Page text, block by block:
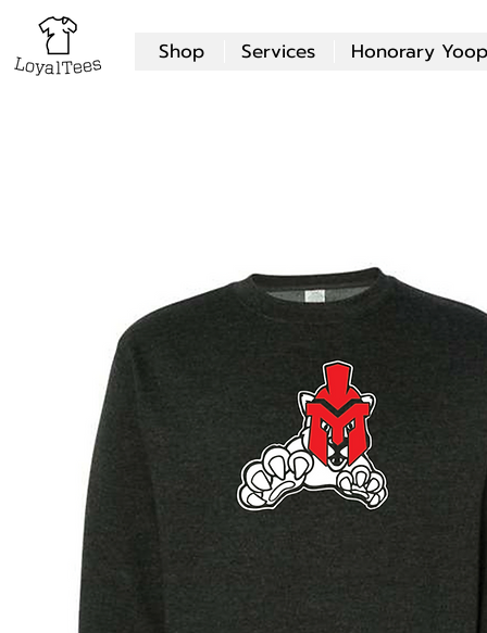
Shop Services Honorary